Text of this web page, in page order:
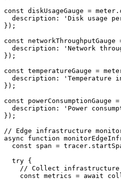
const diskUsageGauge =
description: 'Disk usage
});
const
description: 'Network
});
const temperatureGauge =
description: 'Temperature
});
const
description: 'Power
});
// Edge infrastructure
async function
const span =
  try {
// Collect infrastructure
const metrics = await